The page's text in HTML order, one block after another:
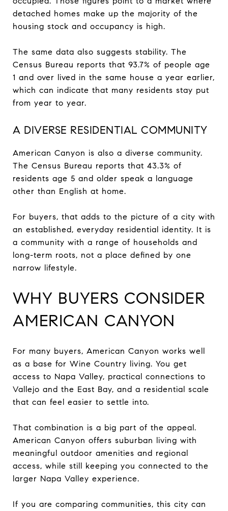
detached homes make up the majority of the
housing stock and occupancy is high.
The same data also suggests stability. The
Census Bureau reports that 93.7% of people age
1 and over lived in the same house a year earlier,
which can indicate that many residents stay put
from year to year.
A DIVERSE RESIDENTIAL COMMUNITY
American Canyon is also a diverse community.
The Census Bureau reports that 43.3% of
residents age 5 and older speak a language
other than English at home.
For buyers, that adds to the picture of a city with
an established, everyday residential identity. It is
a community with a range of households and
long-term roots, not a place defined by one
narrow lifestyle.
WHY BUYERS CONSIDER
AMERICAN CANYON
For many buyers, American Canyon works well
as a base for Wine Country living. You get
access to Napa Valley, practical connections to
Vallejo and the East Bay, and a residential scale
that can feel easier to settle into.
That combination is a big part of the appeal.
American Canyon offers suburban living with
meaningful outdoor amenities and regional
access, while still keeping you connected to the
larger Napa Valley experience.
If you are comparing communities, this city can